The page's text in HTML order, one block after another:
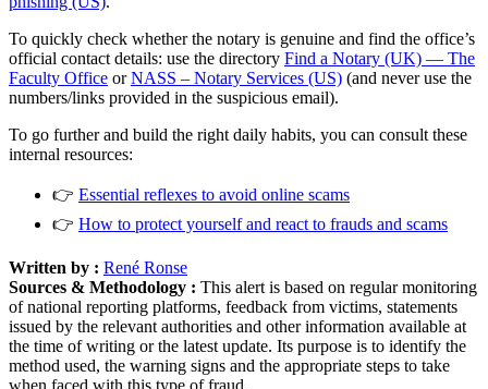
To quickly check whether the notary is genuine and find the office’s
official contact details: use the directory Find a Notary (UK) — The
Faculty Office orNASS – Notary Services (US) (and never use the
numbers/links provided in the suspicious email).
To go further and build the right daily habits, you can consult these
internal resources:
👉 Essential reflexes to avoid online scams
👉 How to protect yourself and react to frauds and scams
Written by : René Ronse
Sources & Methodology : This alert is based on regular monitoring
of national reporting platforms, feedback from victims, statements
issued by the relevant authorities and other information available at
the time of writing or the latest update. Its purpose is to identify the
method used, the warning signs and the appropriate steps to take
when faced with this type of fraud.